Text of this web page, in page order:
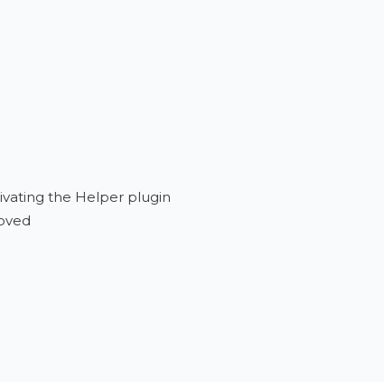
the Helper plugin